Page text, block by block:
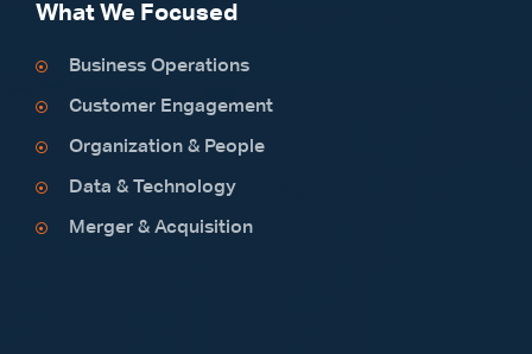
What We Focused
Business Operations
Customer Engagement
Organization & People
Data & Technology
Merger & Acquisition